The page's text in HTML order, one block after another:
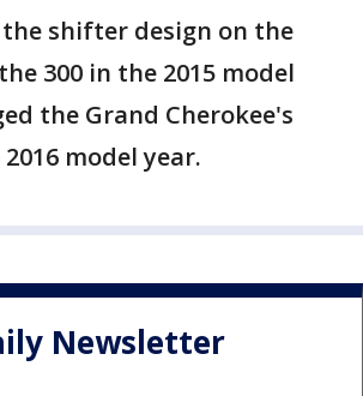
the shifter design on the
300 in the 2015 model
the Grand Cherokee's
model year.
Newsletter